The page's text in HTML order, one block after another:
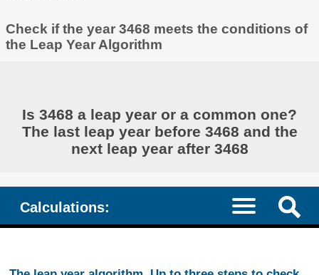
Check if the year 3468 meets the conditions of
the Leap Year Algorithm
Is 3468 a leap year or a common one?
The last leap year before 3468 and the
next leap year after 3468
Calculations: